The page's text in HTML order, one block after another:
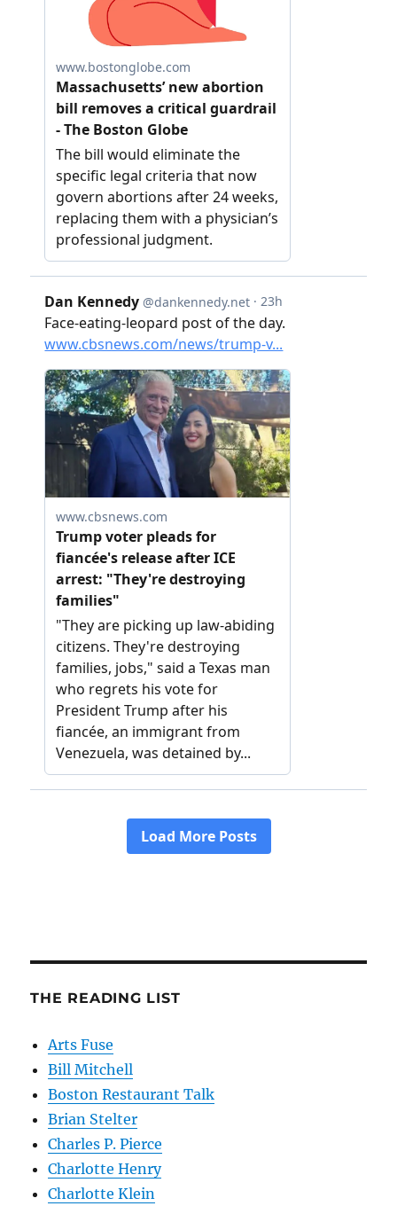
THE READING LIST
Arts Fuse
Bill Mitchell
Boston Restaurant Talk
Brian Stelter
Charles P. Pierce
Charlotte Henry
Charlotte Klein